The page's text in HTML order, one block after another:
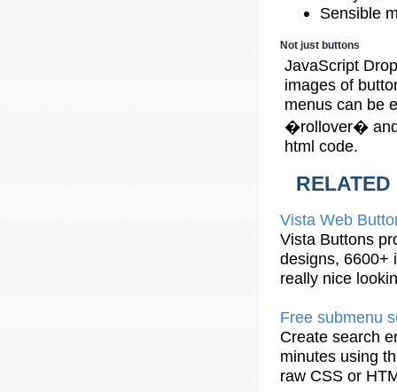
Sensible
Not just buttons
JavaScript
images of
menus can be
�rollover�
html code.
RELATED
Vista Web
Vista Buttons
designs, 6600+
really nice
Free submenu
Create search
minutes using
raw CSS or